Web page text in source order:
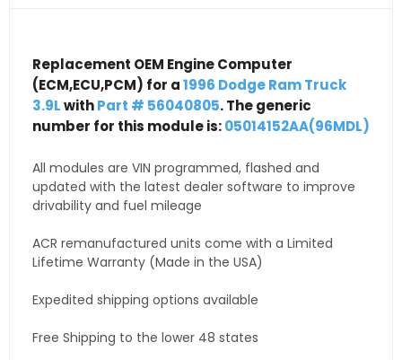
Replacement OEM Engine Computer
(ECM,ECU,PCM) for a1996 Dodge Ram Truck
3.9LwithPart # 56040805. The generic
number for this module is:05014152AA(96MDL)
All modules are VIN programmed, flashed and
updated with the latest dealer software to improve
drivability and fuel mileage
ACR remanufactured units come with a Limited
Lifetime Warranty (Made in the USA)
Expedited shipping options available
Free Shipping to the lower 48 states